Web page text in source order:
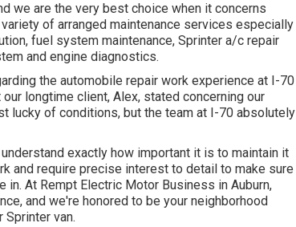
we are the very best choice when it concerns
of arranged maintenance services especially
fuel system maintenance, Sprinter a/c repair
and engine diagnostics.
the automobile repair work experience at I-70
longtime client, Alex, stated concerning our
lucky of conditions, but the team at I-70 absolutely
exactly how important it is to maintain it
and require precise interest to detail to make sure
At Rempt Electric Motor Business in Auburn,
and we're honored to be your neighborhood
van.